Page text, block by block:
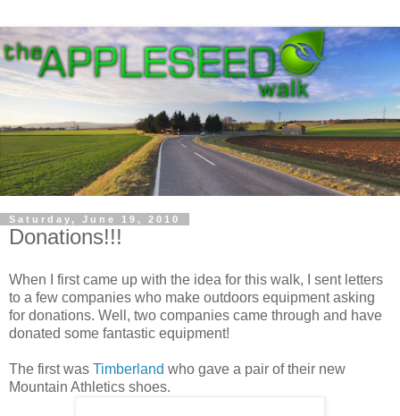
Saturday, June 19, 2010
Donations!!!
When I first came up with the idea for this walk, I sent letters
to a few companies who make outdoors equipment asking
for donations. Well, two companies came through and have
donated some fantastic equipment!
The first was Timberland who gave a pair of their new
Mountain Athletics shoes.